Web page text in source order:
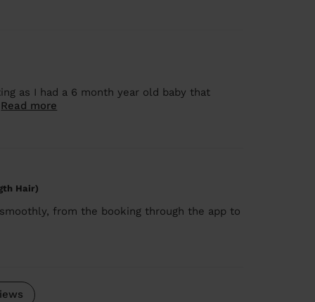
as I had a 6 month year old baby that
Read more
Hair)
from the booking through the app to